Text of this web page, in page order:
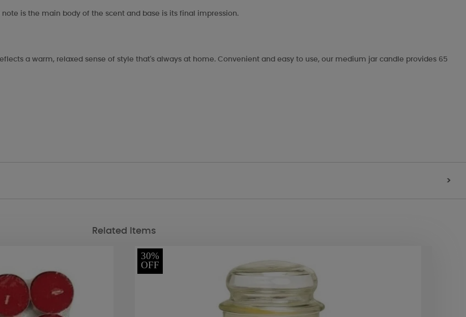
is the main body of the scent and base is its final impression.
a warm, relaxed sense of style that's always at home. Convenient and easy to use, our medium jar candle provides 65
>
Related Items
30%
OFF